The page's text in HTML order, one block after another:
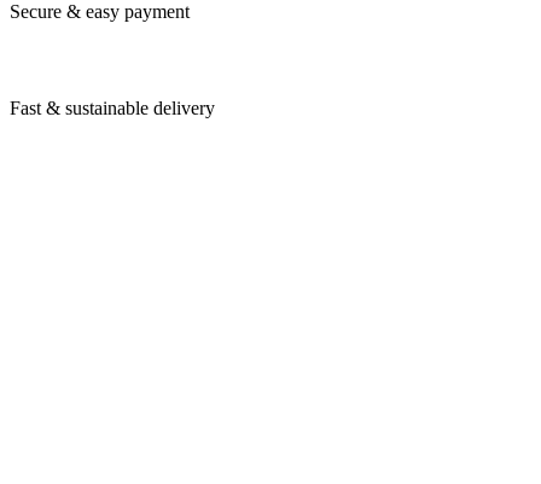
Secure & easy payment
Fast & sustainable delivery